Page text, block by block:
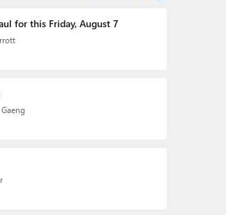
while at BWW Media
You can reach Paul via
for this Friday, August 7